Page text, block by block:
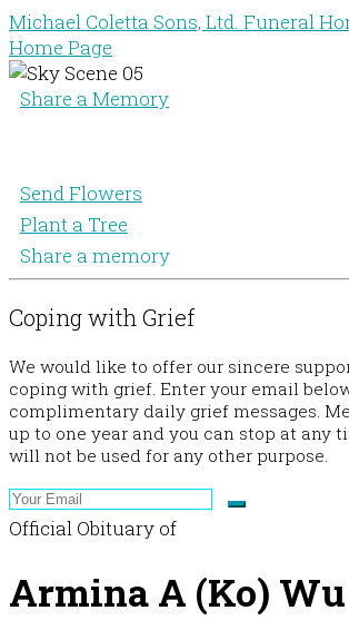
Michael Coletta Sons, Ltd. Funeral
Home Page
Share a Memory
Send Flowers
Plant a Tree
Share a memory
Coping with Grief
We would like to offer our sincere
coping with grief. Enter your email
complimentary daily grief messages.
up to one year and you can stop at any
will not be used for any other purpose.
Official Obituary of
Armina A (Ko) Wu